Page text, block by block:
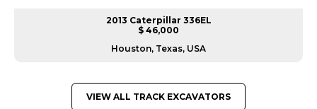
2013 Caterpillar 336EL
$ 46,000
Houston, Texas, USA
VIEW ALL TRACK EXCAVATORS